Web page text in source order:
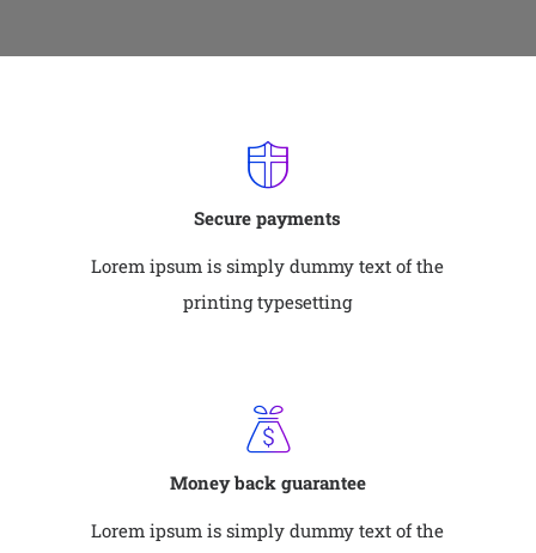
Secure payments
Lorem ipsum is simply dummy text of the
printing typesetting
Money back guarantee
Lorem ipsum is simply dummy text of the